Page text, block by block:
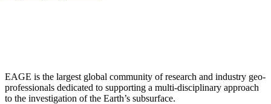
EAGE is the largest global community of research and industry geo-
professionals dedicated to supporting a multi-disciplinary approach
to the investigation of the Earth’s subsurface.